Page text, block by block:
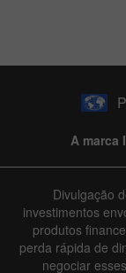
A marca
Divulgação
investimentos
produtos
perda rápida de
negociar